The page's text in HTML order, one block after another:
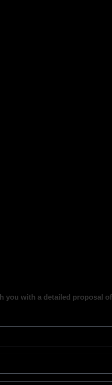
with a detailed proposal